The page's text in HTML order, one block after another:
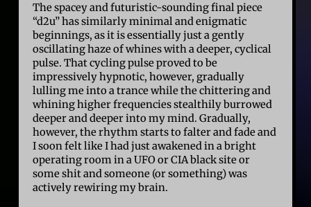
The spacey and futuristic-sounding final piece
“d2u” has similarly minimal and enigmatic
beginnings, as it is essentially just a gently
oscillating haze of whines with a deeper, cyclical
pulse. That cycling pulse proved to be
impressively hypnotic, however, gradually
lulling me into a trance while the chittering and
whining higher frequencies stealthily burrowed
deeper and deeper into my mind. Gradually,
however, the rhythm starts to falter and fade and
I soon felt like I had just awakened in a bright
operating room in a UFO or CIA black site or
some shit and someone (or something) was
actively rewiring my brain.